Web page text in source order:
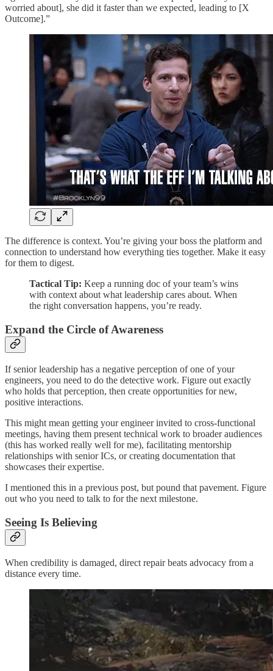
worried about], she did it faster than we expected, leading to [X
Outcome].”
The difference is context. You’re giving your boss the platform and
connection to understand how everything ties together. Make it easy
for them to digest.
Tactical Tip: Keep a running doc of your team’s wins
with context about what leadership cares about. When
the right conversation happens, you’re ready.
Expand the Circle of Awareness
If senior leadership has a negative perception of one of your
engineers, you need to do the detective work. Figure out exactly
who holds that perception, then create opportunities for new,
positive interactions.
This might mean getting your engineer invited to cross-functional
meetings, having them present technical work to broader audiences
(this has worked really well for me), facilitating mentorship
relationships with senior ICs, or creating documentation that
showcases their expertise.
I mentioned this in a previous post, but pound that pavement. Figure
out who you need to talk to for the next milestone.
Seeing Is Believing
When credibility is damaged, direct repair beats advocacy from a
distance every time.